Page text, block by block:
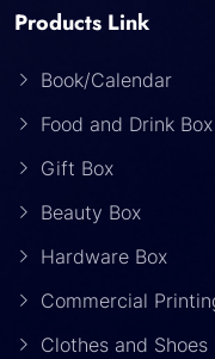
Products Link
Book/Calendar
Food and Drink Box
Gift Box
Beauty Box
Hardware Box
Commercial
Clothes and Shoes